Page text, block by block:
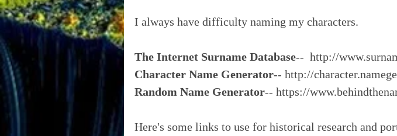
I always have difficulty naming my characters.
The Internet Surname Database--  http://
Character Name Generator-- http://
Random Name Generator-- https://
Here's some links to use for historical research and